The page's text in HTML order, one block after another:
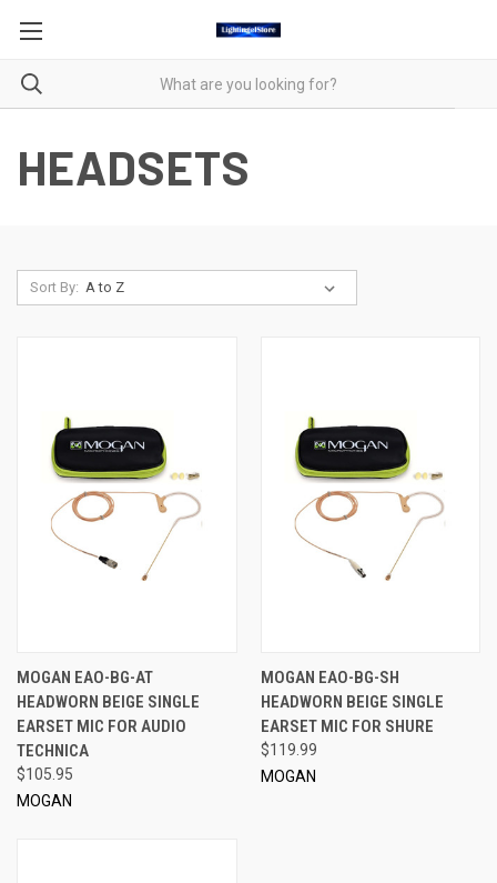
HEADSETS
Sort By:
MOGAN EAO-BG-AT
HEADWORN BEIGE SINGLE
EARSET MIC FOR AUDIO
TECHNICA
$105.95
MOGAN
MOGAN EAO-BG-SH
HEADWORN BEIGE SINGLE
EARSET MIC FOR SHURE
$119.99
MOGAN